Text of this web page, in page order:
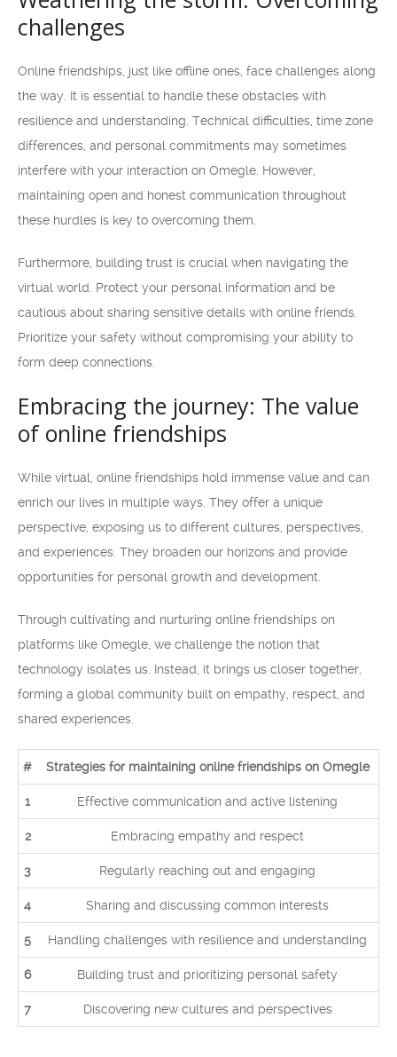
challenges
Online friendships, just like offline ones, face challenges along
the way. It is essential to handle these obstacles with
resilience and understanding. Technical difficulties, time zone
differences, and personal commitments may sometimes
interfere with your interaction on Omegle. However,
maintaining open and honest communication throughout
these hurdles is key to overcoming them.
Furthermore, building trust is crucial when navigating the
virtual world. Protect your personal information and be
cautious about sharing sensitive details with online friends.
Prioritize your safety without compromising your ability to
form deep connections.
Embracing the journey: The value
of online friendships
While virtual, online friendships hold immense value and can
enrich our lives in multiple ways. They offer a unique
perspective, exposing us to different cultures, perspectives,
and experiences. They broaden our horizons and provide
opportunities for personal growth and development.
Through cultivating and nurturing online friendships on
platforms like Omegle, we challenge the notion that
technology isolates us. Instead, it brings us closer together,
forming a global community built on empathy, respect, and
shared experiences.
# Strategies for maintaining online friendships on Omegle
1 Effective communication and active listening
2 Embracing empathy and respect
3 Regularly reaching out and engaging
4 Sharing and discussing common interests
5 Handling challenges with resilience and understanding
6 Building trust and prioritizing personal safety
7 Discovering new cultures and perspectives